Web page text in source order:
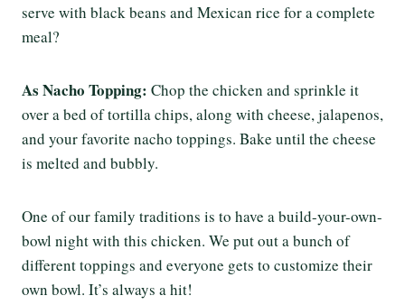
serve with black beans and Mexican rice for a complete
meal?
As Nacho Topping: Chop the chicken and sprinkle it
over a bed of tortilla chips, along with cheese, jalapenos,
and your favorite nacho toppings. Bake until the cheese
is melted and bubbly.
One of our family traditions is to have a build-your-own-
bowl night with this chicken. We put out a bunch of
different toppings and everyone gets to customize their
own bowl. It’s always a hit!